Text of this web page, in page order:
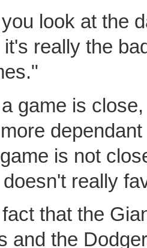
look at the
really the
game is
is not
really
that the
and the